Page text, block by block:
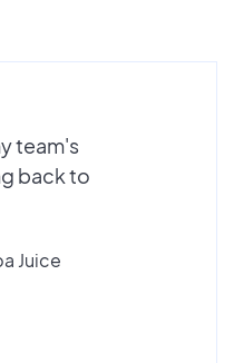
team's
back to
Juice